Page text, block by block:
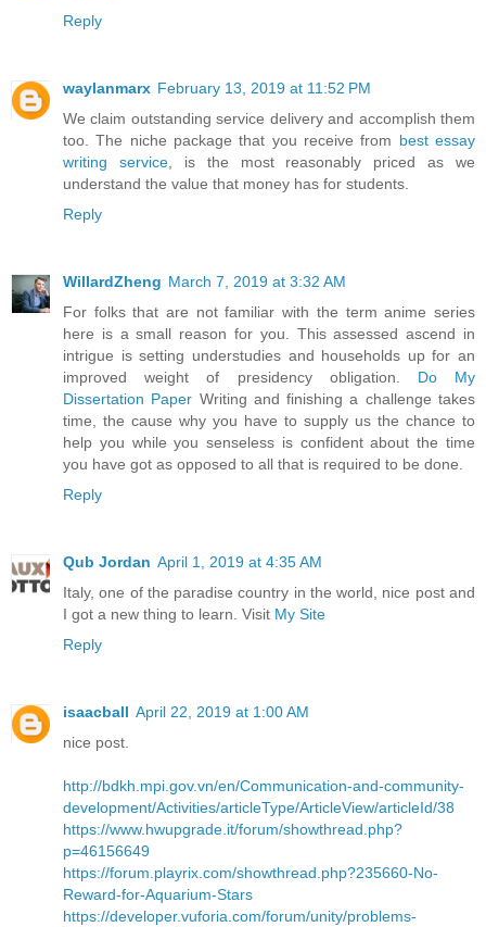
Reply
waylanmarx February 13, 2019 at 11:52 PM
We claim outstanding service delivery and accomplish them
too. The niche package that you receive from best essay
writing service, is the most reasonably priced as we
understand the value that money has for students.
Reply
WillardZheng March 7, 2019 at 3:32 AM
For folks that are not familiar with the term anime series
here is a small reason for you. This assessed ascend in
intrigue is setting understudies and households up for an
improved weight of presidency obligation. Do My
Dissertation Paper Writing and finishing a challenge takes
time, the cause why you have to supply us the chance to
help you while you senseless is confident about the time
you have got as opposed to all that is required to be done.
Reply
Qub Jordan April 1, 2019 at 4:35 AM
Italy, one of the paradise country in the world, nice post and
I got a new thing to learn. Visit My Site
Reply
isaacball April 22, 2019 at 1:00 AM
nice post.
http://bdkh.mpi.gov.vn/en/Communication-and-community-
development/Activities/articleType/ArticleView/articleId/38
https://www.hwupgrade.it/forum/showthread.php?
p=46156649
https://forum.playrix.com/showthread.php?235660-No-
Reward-for-Aquarium-Stars
https://developer.vuforia.com/forum/unity/problems-